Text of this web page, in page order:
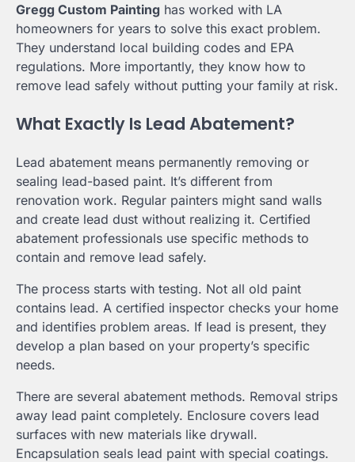
Gregg Custom Painting has worked with LA
homeowners for years to solve this exact problem.
They understand local building codes and EPA
regulations. More importantly, they know how to
remove lead safely without putting your family at risk.
What Exactly Is Lead Abatement?
Lead abatement means permanently removing or
sealing lead-based paint. It’s different from
renovation work. Regular painters might sand walls
and create lead dust without realizing it. Certified
abatement professionals use specific methods to
contain and remove lead safely.
The process starts with testing. Not all old paint
contains lead. A certified inspector checks your home
and identifies problem areas. If lead is present, they
develop a plan based on your property’s specific
needs.
There are several abatement methods. Removal strips
away lead paint completely. Enclosure covers lead
surfaces with new materials like drywall.
Encapsulation seals lead paint with special coatings.